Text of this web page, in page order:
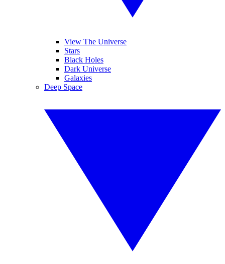
View The Universe
Stars
Black Holes
Dark Universe
Galaxies
Deep Space